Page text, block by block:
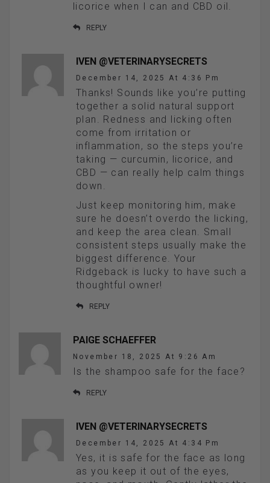
licorice when I can and CBD oil.
REPLY
IVEN @VETERINARYSECRETS
December 14, 2025 At 4:36 Pm
Thanks! Sounds like you’re putting
together a solid natural support
plan. Redness and licking often
come from irritation or
inflammation, so the steps you’re
taking — curcumin, licorice, and
CBD — can really help calm things
down.
Just keep monitoring him, make
sure he doesn’t overdo the licking,
and keep the area clean. Small
consistent steps usually make the
biggest difference. Your
Ridgeback is lucky to have such a
thoughtful owner!
REPLY
PAIGE SCHAEFFER
November 18, 2025 At 9:26 Am
Is the shampoo safe for the face?
REPLY
IVEN @VETERINARYSECRETS
December 14, 2025 At 4:34 Pm
Yes, it is safe for the face as long
as you keep it out of the eyes,